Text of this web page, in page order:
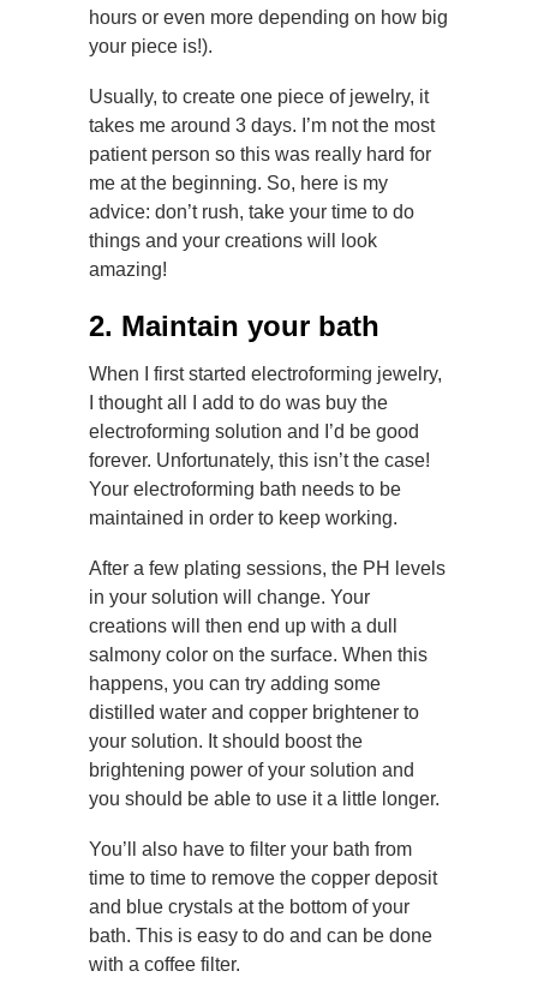
hours or even more depending on how big
your piece is!).
Usually, to create one piece of jewelry, it
takes me around 3 days. I’m not the most
patient person so this was really hard for
me at the beginning. So, here is my
advice: don’t rush, take your time to do
things and your creations will look
amazing!
2. Maintain your bath
When I first started electroforming jewelry,
I thought all I add to do was buy the
electroforming solution and I’d be good
forever. Unfortunately, this isn’t the case!
Your electroforming bath needs to be
maintained in order to keep working.
After a few plating sessions, the PH levels
in your solution will change. Your
creations will then end up with a dull
salmony color on the surface. When this
happens, you can try adding some
distilled water and copper brightener to
your solution. It should boost the
brightening power of your solution and
you should be able to use it a little longer.
You’ll also have to filter your bath from
time to time to remove the copper deposit
and blue crystals at the bottom of your
bath. This is easy to do and can be done
with a coffee filter.